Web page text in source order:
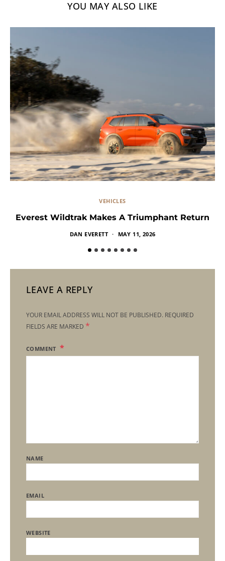
YOU MAY ALSO LIKE
VEHICLES
Everest Wildtrak Makes A Triumphant Return
DAN EVERETT MAY 11, 2026
LEAVE A REPLY
YOUR EMAIL ADDRESS WILL NOT BE PUBLISHED. REQUIRED
FIELDS ARE MARKED *
COMMENT
NAME
EMAIL
WEBSITE